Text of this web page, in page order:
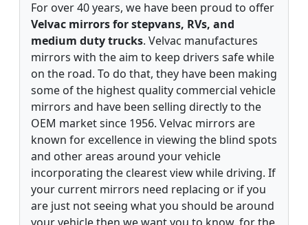
For over 40 years, we have been proud to offer
Velvac mirrors for stepvans, RVs, and
medium duty trucks. Velvac manufactures
mirrors with the aim to keep drivers safe while
on the road. To do that, they have been making
some of the highest quality commercial vehicle
mirrors and have been selling directly to the
OEM market since 1956. Velvac mirrors are
known for excellence in viewing the blind spots
and other areas around your vehicle
incorporating the clearest view while driving. If
your current mirrors need replacing or if you
are just not seeing what you should be around
your vehicle then we want you to know, for the